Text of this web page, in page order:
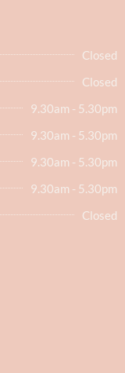
Closed
Closed
9.30am - 5.30pm
9.30am - 5.30pm
9.30am - 5.30pm
9.30am - 5.30pm
Closed